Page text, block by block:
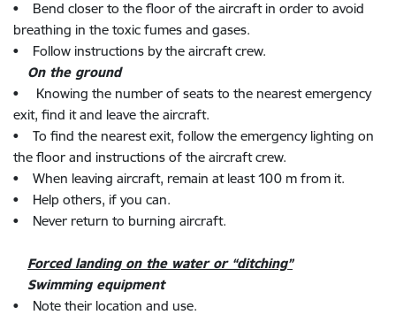
• Bend closer to the floor of the aircraft in order to avoid
breathing in the toxic fumes and gases.
• Follow instructions by the aircraft crew.
On the ground
• Knowing the number of seats to the nearest emergency
exit, find it and leave the aircraft.
• To find the nearest exit, follow the emergency lighting on
the floor and instructions of the aircraft crew.
• When leaving aircraft, remain at least 100 m from it.
• Help others, if you can.
• Never return to burning aircraft.
Forced landing on the water or “ditching”
Swimming equipment
• Note their location and use.